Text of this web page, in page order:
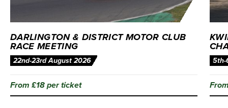
DARLINGTON & DISTRICT MOTOR CLUB
RACE MEETING
22nd-23rd August 2026
From £18 per ticket
5th-